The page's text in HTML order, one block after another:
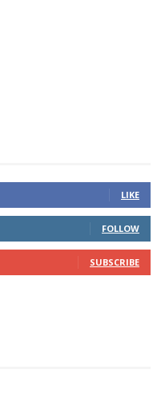
LIKE
FOLLOW
SUBSCRIBE